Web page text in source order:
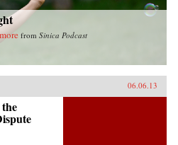
from Sinica Podcast
06.06.13